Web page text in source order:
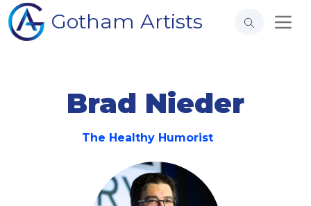
Gotham Artists
Brad Nieder
The Healthy Humorist